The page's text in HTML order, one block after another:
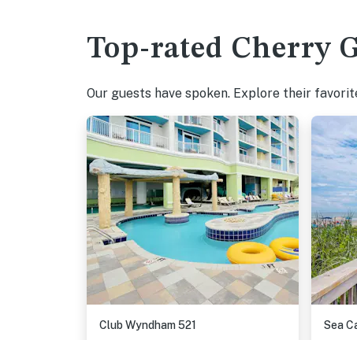
Top-rated Cherry
Our guests have spoken. Explore their
Club Wyndham 521
Sea